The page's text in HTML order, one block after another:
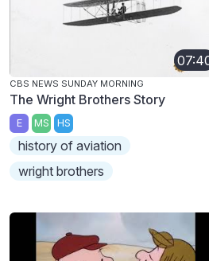
CBS NEWS SUNDAY MORNING
The Wright Brothers Story
E MS HS
history of aviation
wright brothers